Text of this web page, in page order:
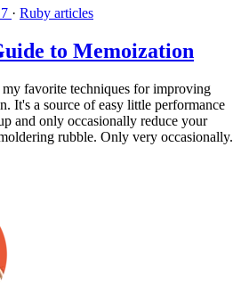
· Ruby articles
to Memoization
favorite techniques for improving
It's a source of easy little performance
and only occasionally reduce your
rubble. Only very occasionally.